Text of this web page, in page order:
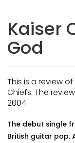
Kaiser
God
This is a review
Chiefs. The
2004.
The debut single
British guitar pop.